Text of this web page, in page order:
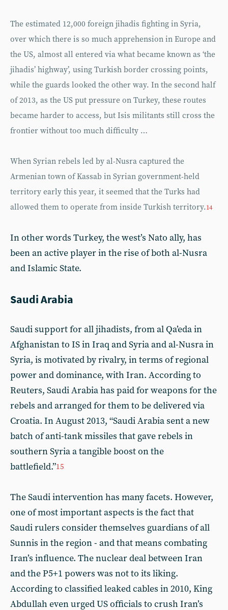
The estimated 12,000 foreign jihadis fighting in Syria,
over which there is so much apprehension in Europe and
the US, almost all entered via what became known as ‘the
jihadis’ highway’, using Turkish border crossing points,
while the guards looked the other way. In the second half
of 2013, as the US put pressure on Turkey, these routes
became harder to access, but Isis militants still cross the
frontier without too much difficulty …
When Syrian rebels led by al-Nusra captured the
Armenian town of Kassab in Syrian government-held
territory early this year, it seemed that the Turks had
allowed them to operate from inside Turkish territory.14
In other words Turkey, the west’s Nato ally, has
been an active player in the rise of both al-Nusra
and Islamic State.
Saudi Arabia
Saudi support for all jihadists, from al Qa’eda in
Afghanistan to IS in Iraq and Syria and al-Nusra in
Syria, is motivated by rivalry, in terms of regional
power and dominance, with Iran. According to
Reuters, Saudi Arabia has paid for weapons for the
rebels and arranged for them to be delivered via
Croatia. In August 2013, “Saudi Arabia sent a new
batch of anti-tank missiles that gave rebels in
southern Syria a tangible boost on the
battlefield.”15
The Saudi intervention has many facets. However,
one of most important aspects is the fact that
Saudi rulers consider themselves guardians of all
Sunnis in the region - and that means combating
Iran’s influence. The nuclear deal between Iran
and the P5+1 powers was not to its liking.
According to classified leaked cables in 2010, King
Abdullah even urged US officials to crush Iran’s